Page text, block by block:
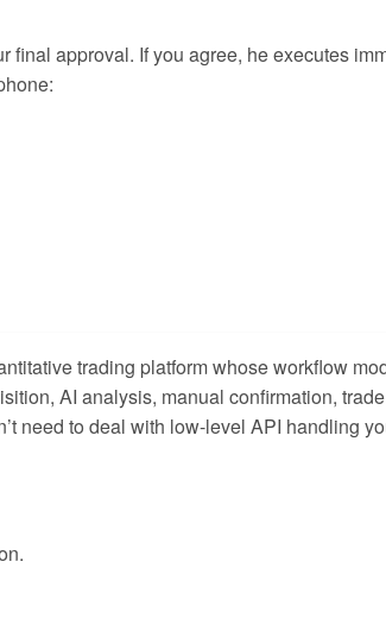
approval. If you agree, he executes
trading platform whose workflow
AI analysis, manual confirmation, trade
need to deal with low-level API handling